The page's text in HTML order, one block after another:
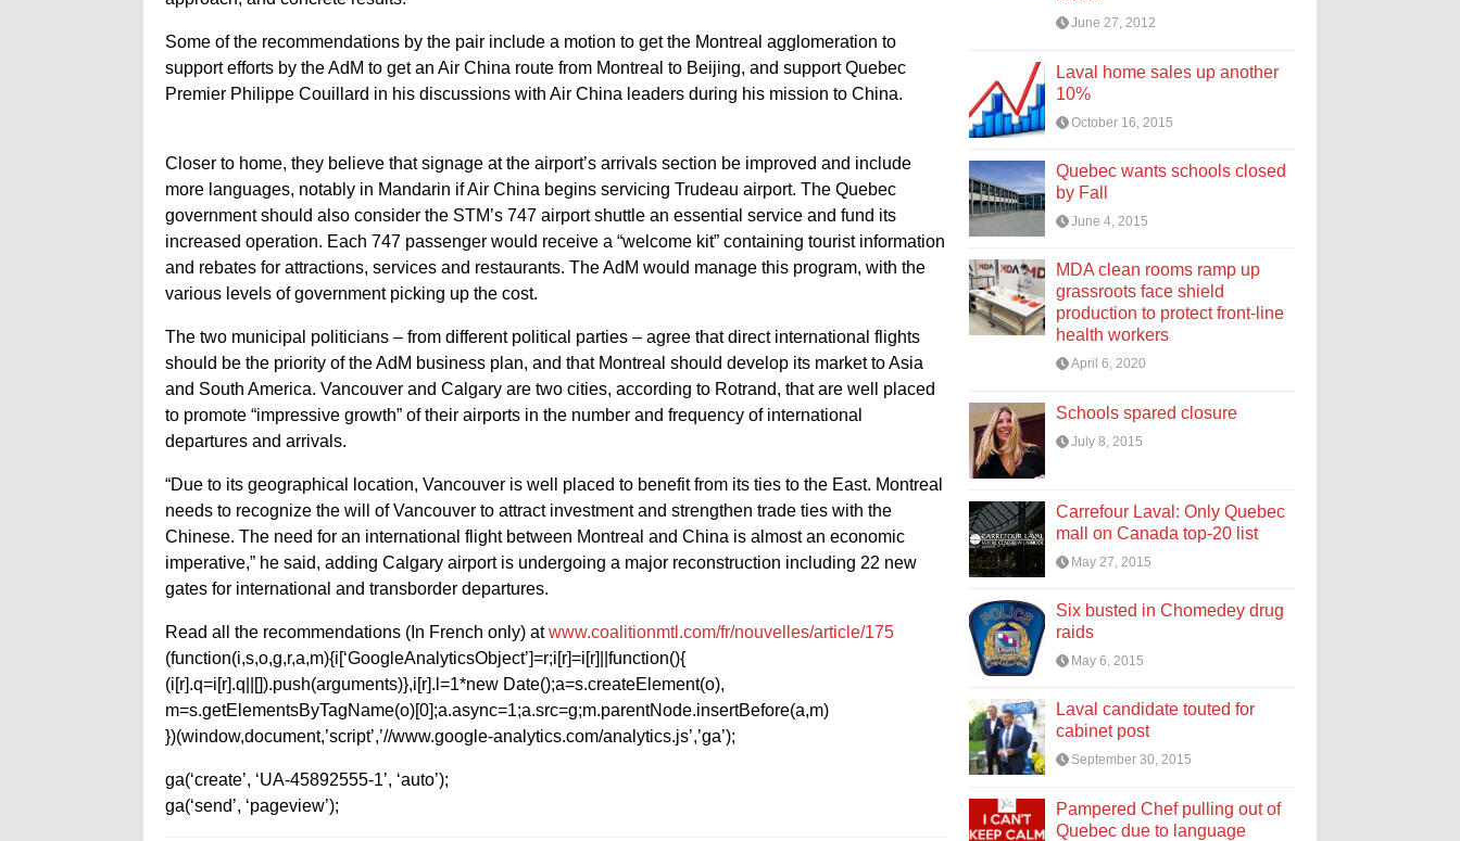
Some of the recommendations by the pair include a motion to get the Montreal agglomeration to
support efforts by the AdM to get an Air China route from Montreal to Beijing, and support Quebec
Premier Philippe Couillard in his discussions with Air China leaders during his mission to China.
Closer to home, they believe that signage at the airport’s arrivals section be improved and include
more languages, notably in Mandarin if Air China begins servicing Trudeau airport. The Quebec
government should also consider the STM’s 747 airport shuttle an essential service and fund its
increased operation. Each 747 passenger would receive a “welcome kit” containing tourist information
and rebates for attractions, services and restaurants. The AdM would manage this program, with the
various levels of government picking up the cost.
The two municipal politicians – from different political parties – agree that direct international flights
should be the priority of the AdM business plan, and that Montreal should develop its market to Asia
and South America. Vancouver and Calgary are two cities, according to Rotrand, that are well placed
to promote “impressive growth” of their airports in the number and frequency of international
departures and arrivals.
“Due to its geographical location, Vancouver is well placed to benefit from its ties to the East. Montreal
needs to recognize the will of Vancouver to attract investment and strengthen trade ties with the
Chinese. The need for an international flight between Montreal and China is almost an economic
imperative,” he said, adding Calgary airport is undergoing a major reconstruction including 22 new
gates for international and transborder departures.
Read all the recommendations (In French only) atwww.coalitionmtl.com/fr/nouvelles/article/175
(function(i,s,o,g,r,a,m){i[‘GoogleAnalyticsObject’]=r;i[r]=i[r]||function(){
(i[r].q=i[r].q||[]).push(arguments)},i[r].l=1*new Date();a=s.createElement(o),
m=s.getElementsByTagName(o)[0];a.async=1;a.src=g;m.parentNode.insertBefore(a,m)
})(window,document,’script’,’//www.google-analytics.com/analytics.js’,’ga’);
ga(‘create’, ‘UA-45892555-1’, ‘auto’);
ga(‘send’, ‘pageview’);
June 27, 2012
Laval home sales up another
10%
October 16, 2015
Quebec wants schools closed
by Fall
June 4, 2015
MDA clean rooms ramp up
grassroots face shield
production to protect front-line
health workers
April 6, 2020
Schools spared closure
July 8, 2015
Carrefour Laval: Only Quebec
mall on Canada top-20 list
May 27, 2015
Six busted in Chomedey drug
raids
May 6, 2015
Laval candidate touted for
cabinet post
September 30, 2015
Pampered Chef pulling out of
Quebec due to language